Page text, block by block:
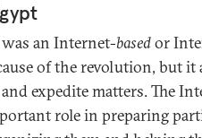
an Internet-basedor
of the revolution, but it
expedite matters. The
role in preparing